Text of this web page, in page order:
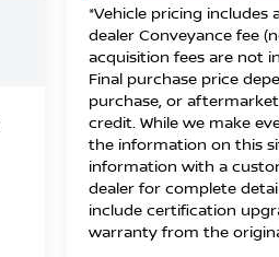
*Vehicle pricing includes
dealer Conveyance fee
acquisition fees are not
Final purchase price
purchase, or
credit. While we make
the information on this
information with a
dealer for complete
include certification
warranty from the